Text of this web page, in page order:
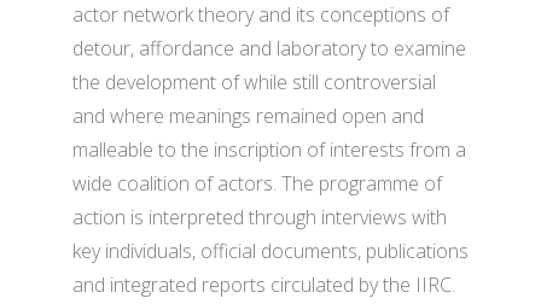
actor network theory and its conceptions of
detour, affordance and laboratory to examine
the development of while still controversial
and where meanings remained open and
malleable to the inscription of interests from a
wide coalition of actors. The programme of
action is interpreted through interviews with
key individuals, official documents, publications
and integrated reports circulated by the IIRC.